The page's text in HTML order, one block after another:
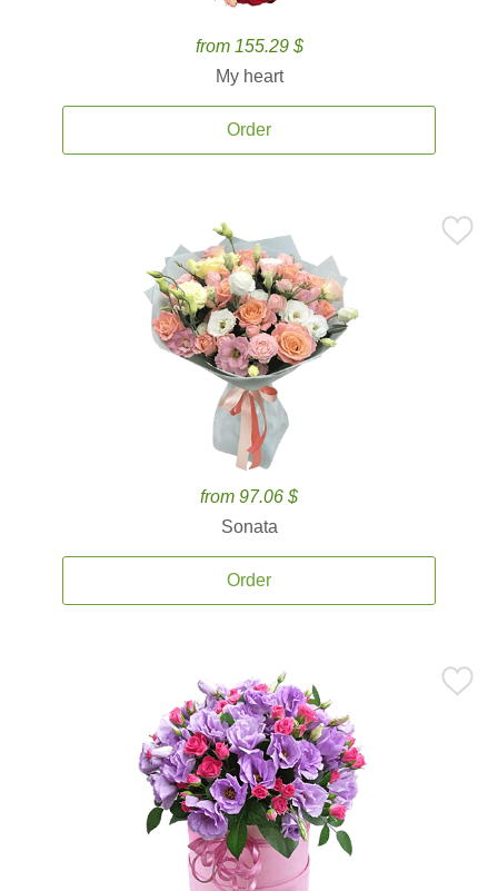
from 155.29 $
My heart
Order
from 97.06 $
Sonata
Order